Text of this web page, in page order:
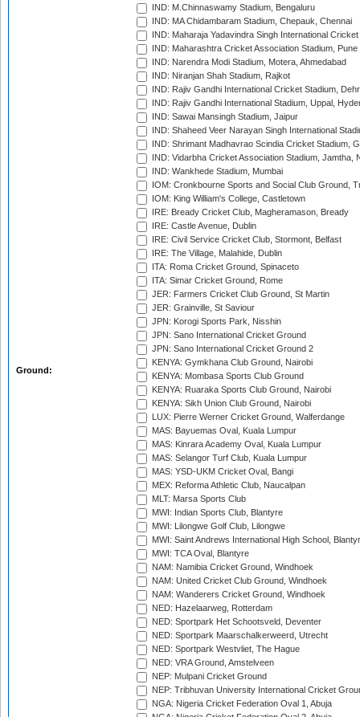
Ground:
IND: M.Chinnaswamy Stadium, Bengaluru
IND: MA Chidambaram Stadium, Chepauk, Chennai
IND: Maharaja Yadavindra Singh International
IND: Maharashtra Cricket Association Stadium, Pune
IND: Narendra Modi Stadium, Motera, Ahmedabad
IND: Niranjan Shah Stadium, Rajkot
IND: Rajiv Gandhi International Cricket Stadium,
IND: Rajiv Gandhi International Stadium, Uppal,
IND: Sawai Mansingh Stadium, Jaipur
IND: Shaheed Veer Narayan Singh International
IND: Shrimant Madhavrao Scindia Cricket Stadium,
IND: Vidarbha Cricket Association Stadium, Jamtha,
IND: Wankhede Stadium, Mumbai
IOM: Cronkbourne Sports and Social Club Ground,
IOM: King William's College, Castletown
IRE: Bready Cricket Club, Magheramason, Bready
IRE: Castle Avenue, Dublin
IRE: Civil Service Cricket Club, Stormont, Belfast
IRE: The Village, Malahide, Dublin
ITA: Roma Cricket Ground, Spinaceto
ITA: Simar Cricket Ground, Rome
JER: Farmers Cricket Club Ground, St Martin
JER: Grainville, St Saviour
JPN: Korogi Sports Park, Nisshin
JPN: Sano International Cricket Ground
JPN: Sano International Cricket Ground 2
KENYA: Gymkhana Club Ground, Nairobi
KENYA: Mombasa Sports Club Ground
KENYA: Ruaraka Sports Club Ground, Nairobi
KENYA: Sikh Union Club Ground, Nairobi
LUX: Pierre Werner Cricket Ground, Walferdange
MAS: Bayuemas Oval, Kuala Lumpur
MAS: Kinrara Academy Oval, Kuala Lumpur
MAS: Selangor Turf Club, Kuala Lumpur
MAS: YSD-UKM Cricket Oval, Bangi
MEX: Reforma Athletic Club, Naucalpan
MLT: Marsa Sports Club
MWI: Indian Sports Club, Blantyre
MWI: Lilongwe Golf Club, Lilongwe
MWI: Saint Andrews International High School,
MWI: TCA Oval, Blantyre
NAM: Namibia Cricket Ground, Windhoek
NAM: United Cricket Club Ground, Windhoek
NAM: Wanderers Cricket Ground, Windhoek
NED: Hazelaarweg, Rotterdam
NED: Sportpark Het Schootsveld, Deventer
NED: Sportpark Maarschalkerweerd, Utrecht
NED: Sportpark Westvliet, The Hague
NED: VRA Ground, Amstelveen
NEP: Mulpani Cricket Ground
NEP: Tribhuvan University International Cricket
NGA: Nigeria Cricket Federation Oval 1, Abuja